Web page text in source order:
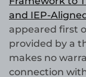
and IEP-
appeared first
provided by a
makes no
connection